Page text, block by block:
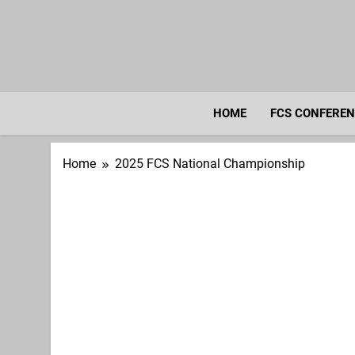
HOME FCS
Home 2025 FCS National Championship